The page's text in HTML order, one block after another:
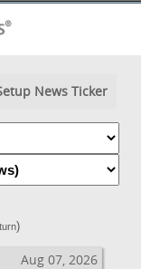
News Ticker
)
Aug 07, 2026